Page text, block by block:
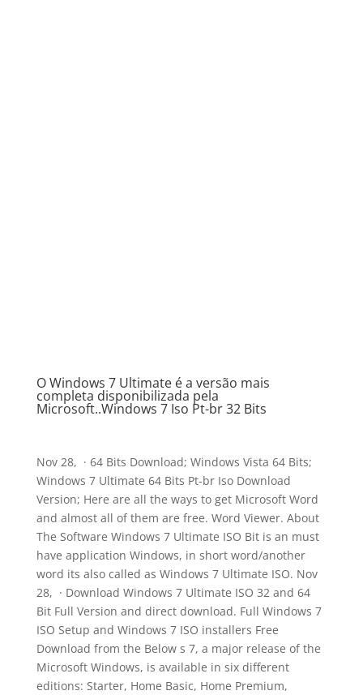
O Windows 7 Ultimate é a versão mais
completa disponibilizada pela
Microsoft..Windows 7 Iso Pt-br 32 Bits
Nov 28, · 64 Bits Download; Windows Vista 64 Bits;
Windows 7 Ultimate 64 Bits Pt-br Iso Download
Version; Here are all the ways to get Microsoft Word
and almost all of them are free. Word Viewer. About
The Software Windows 7 Ultimate ISO Bit is an must
have application Windows, in short word/another
word its also called as Windows 7 Ultimate ISO. Nov
28, · Download Windows 7 Ultimate ISO 32 and 64
Bit Full Version and direct download. Full Windows 7
ISO Setup and Windows 7 ISO installers Free
Download from the Below s 7, a major release of the
Microsoft Windows, is available in six different
editions: Starter, Home Basic, Home Premium,